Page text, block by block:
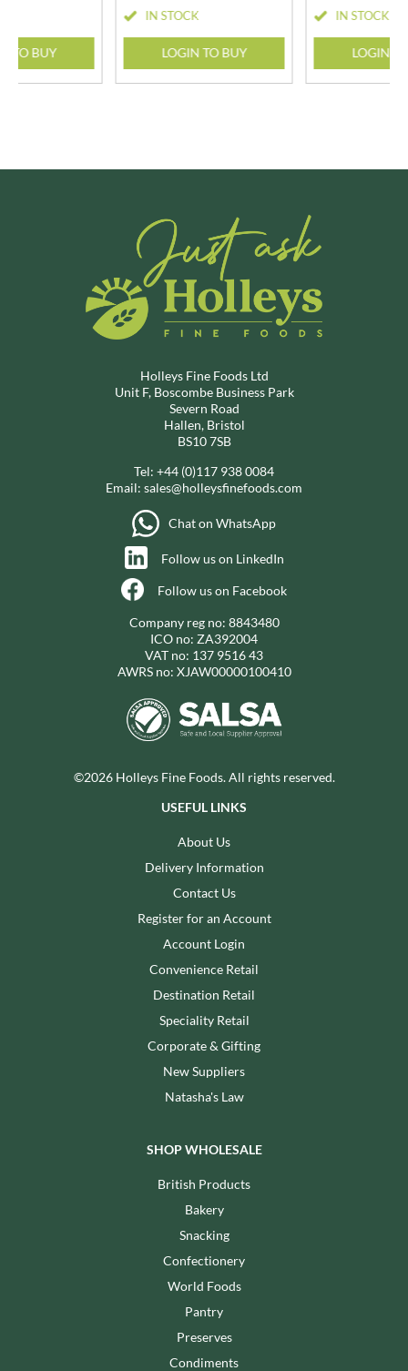
TO BUY
IN STOCK
LOGIN TO BUY
IN STOCK
LOGIN
Holleys Fine Foods Ltd
Unit F, Boscombe Business Park
Severn Road
Hallen, Bristol
BS10 7SB
Tel: +44 (0)117 938 0084
Email: sales@holleysfinefoods.com
Chat on WhatsApp
Follow us on LinkedIn
Follow us on Facebook
Company reg no: 8843480
ICO no: ZA392004
VAT no: 137 9516 43
AWRS no: XJAW00000100410
©2026 Holleys Fine Foods. All rights reserved.
USEFUL LINKS
About Us
Delivery Information
Contact Us
Register for an Account
Account Login
Convenience Retail
Destination Retail
Speciality Retail
Corporate & Gifting
New Suppliers
Natasha's Law
SHOP WHOLESALE
British Products
Bakery
Snacking
Confectionery
World Foods
Pantry
Preserves
Condiments